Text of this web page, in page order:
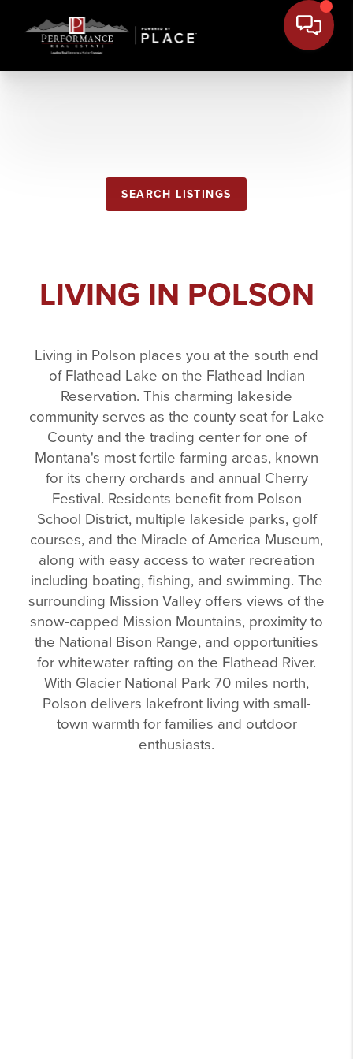
SEARCH LISTINGS
LIVING IN POLSON
Living in Polson places you at the south end
of Flathead Lake on the Flathead Indian
Reservation. This charming lakeside
community serves as the county seat for Lake
County and the trading center for one of
Montana's most fertile farming areas, known
for its cherry orchards and annual Cherry
Festival. Residents benefit from Polson
School District, multiple lakeside parks, golf
courses, and the Miracle of America Museum,
along with easy access to water recreation
including boating, fishing, and swimming. The
surrounding Mission Valley offers views of the
snow-capped Mission Mountains, proximity to
the National Bison Range, and opportunities
for whitewater rafting on the Flathead River.
With Glacier National Park 70 miles north,
Polson delivers lakefront living with small-
town warmth for families and outdoor
enthusiasts.